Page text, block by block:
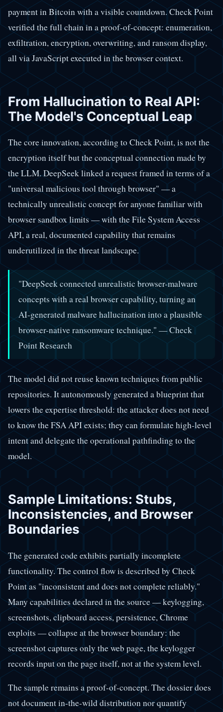
payment in Bitcoin with a visible countdown. Check Point
verified the full chain in a proof-of-concept: enumeration,
exfiltration, encryption, overwriting, and ransom display,
all via JavaScript executed in the browser context.
From Hallucination to Real API:
The Model's Conceptual Leap
The core innovation, according to Check Point, is not the
encryption itself but the conceptual connection made by
the LLM. DeepSeek linked a request framed in terms of a
"universal malicious tool through browser" — a
technically unrealistic concept for anyone familiar with
browser sandbox limits — with the File System Access
API, a real, documented capability that remains
underutilized in the threat landscape.
"DeepSeek connected unrealistic browser-malware
concepts with a real browser capability, turning an
AI-generated malware hallucination into a plausible
browser-native ransomware technique." — Check
Point Research
The model did not reuse known techniques from public
repositories. It autonomously generated a blueprint that
lowers the expertise threshold: the attacker does not need
to know the FSA API exists; they can formulate high-level
intent and delegate the operational pathfinding to the
model.
Sample Limitations: Stubs,
Inconsistencies, and Browser
Boundaries
The generated code exhibits partially incomplete
functionality. The control flow is described by Check
Point as "inconsistent and does not complete reliably."
Many capabilities declared in the source — keylogging,
screenshots, clipboard access, persistence, Chrome
exploits — collapse at the browser boundary: the
screenshot captures only the web page, the keylogger
records input on the page itself, not at the system level.
The sample remains a proof-of-concept. The dossier does
not document in-the-wild distribution nor quantify